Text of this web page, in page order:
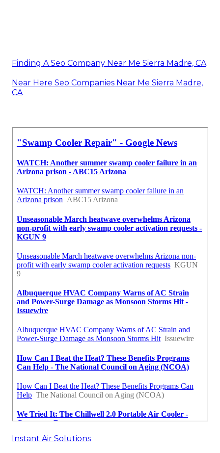
Finding A Seo Company Near Me Sierra Madre, CA
Near Here Seo Companies Near Me Sierra Madre,
CA
Instant Air Solutions